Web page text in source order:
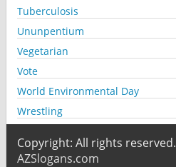
Tuberculosis
Ununpentium
Vegetarian
Vote
World Environmental Day
Wrestling
Copyright: All rights reserved.
AZSlogans.com